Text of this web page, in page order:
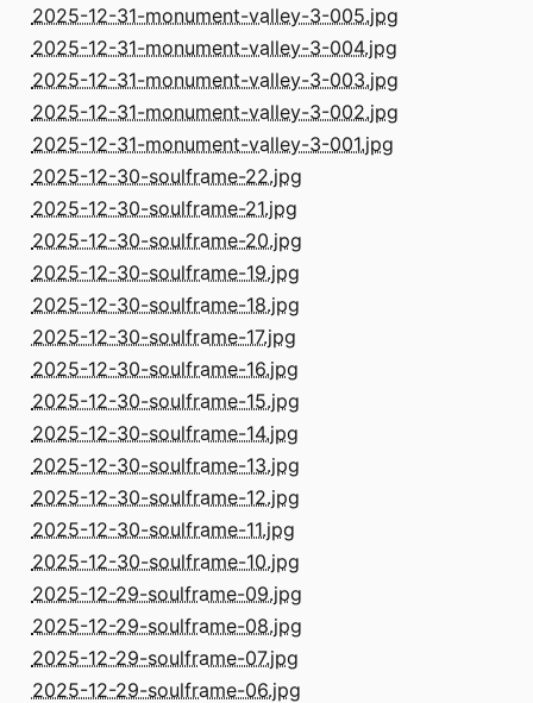
2025-12-31-monument-valley-3-005.jpg
2025-12-31-monument-valley-3-004.jpg
2025-12-31-monument-valley-3-003.jpg
2025-12-31-monument-valley-3-002.jpg
2025-12-31-monument-valley-3-001.jpg
2025-12-30-soulframe-22.jpg
2025-12-30-soulframe-21.jpg
2025-12-30-soulframe-20.jpg
2025-12-30-soulframe-19.jpg
2025-12-30-soulframe-18.jpg
2025-12-30-soulframe-17.jpg
2025-12-30-soulframe-16.jpg
2025-12-30-soulframe-15.jpg
2025-12-30-soulframe-14.jpg
2025-12-30-soulframe-13.jpg
2025-12-30-soulframe-12.jpg
2025-12-30-soulframe-11.jpg
2025-12-30-soulframe-10.jpg
2025-12-29-soulframe-09.jpg
2025-12-29-soulframe-08.jpg
2025-12-29-soulframe-07.jpg
2025-12-29-soulframe-06.jpg